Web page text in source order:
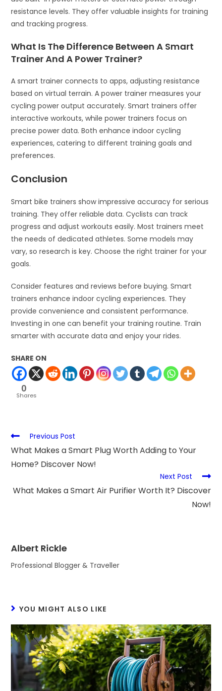
resistance levels. They offer valuable insights for training
and tracking progress.
What Is The Difference Between A Smart
Trainer And A Power Trainer?
A smart trainer connects to apps, adjusting resistance
based on virtual terrain. A power trainer measures your
cycling power output accurately. Smart trainers offer
interactive workouts, while power trainers focus on
precise power data. Both enhance indoor cycling
experiences, catering to different training goals and
preferences.
Conclusion
Smart bike trainers show impressive accuracy for serious
training. They offer reliable data. Cyclists can track
progress and adjust workouts easily. Most trainers meet
the needs of dedicated athletes. Some models may
vary, so research is key. Choose the right trainer for your
goals.
Consider features and reviews before buying. Smart
trainers enhance indoor cycling experiences. They
provide convenience and consistent performance.
Investing in one can benefit your training routine. Train
smarter with accurate data and enjoy your rides.
SHARE ON
0
Shares
Previous Post
What Makes a Smart Plug Worth Adding to Your
Home? Discover Now!
Next Post
What Makes a Smart Air Purifier Worth It? Discover
Now!
Albert Rickle
Professional Blogger & Traveller
YOU MIGHT ALSO LIKE